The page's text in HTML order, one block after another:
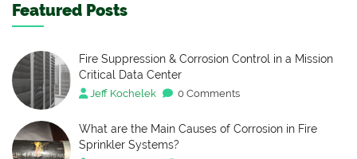
Featured Posts
Fire Suppression & Corrosion Control in a Mission
Critical Data Center
Jeff Kochelek 0 Comments
What are the Main Causes of Corrosion in Fire
Sprinkler Systems?